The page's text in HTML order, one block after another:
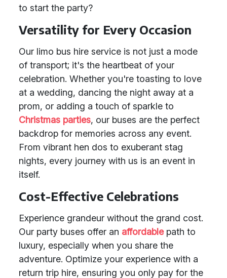
to start the party?
Versatility for Every Occasion
Our limo bus hire service is not just a mode
of transport; it's the heartbeat of your
celebration. Whether you're toasting to love
at a wedding, dancing the night away at a
prom, or adding a touch of sparkle to
Christmas parties, our buses are the perfect
backdrop for memories across any event.
From vibrant hen dos to exuberant stag
nights, every journey with us is an event in
itself.
Cost-Effective Celebrations
Experience grandeur without the grand cost.
Our party buses offer an affordablepath to
luxury, especially when you share the
adventure. Optimize your experience with a
return trip hire, ensuring you only pay for the